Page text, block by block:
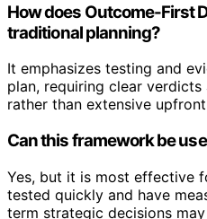
How does Outcome-First
traditional planning?
It emphasizes testing and
plan, requiring clear
rather than extensive
Can this framework be
Yes, but it is most effective
tested quickly and have
term strategic decisions